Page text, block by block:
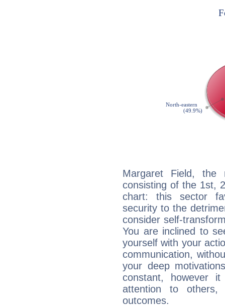
Margaret Field, the
consisting of the 1st,
chart: this sector
security to the
consider self-
You are inclined to
yourself with your
communication,
your deep
constant, however
attention to
outcomes.